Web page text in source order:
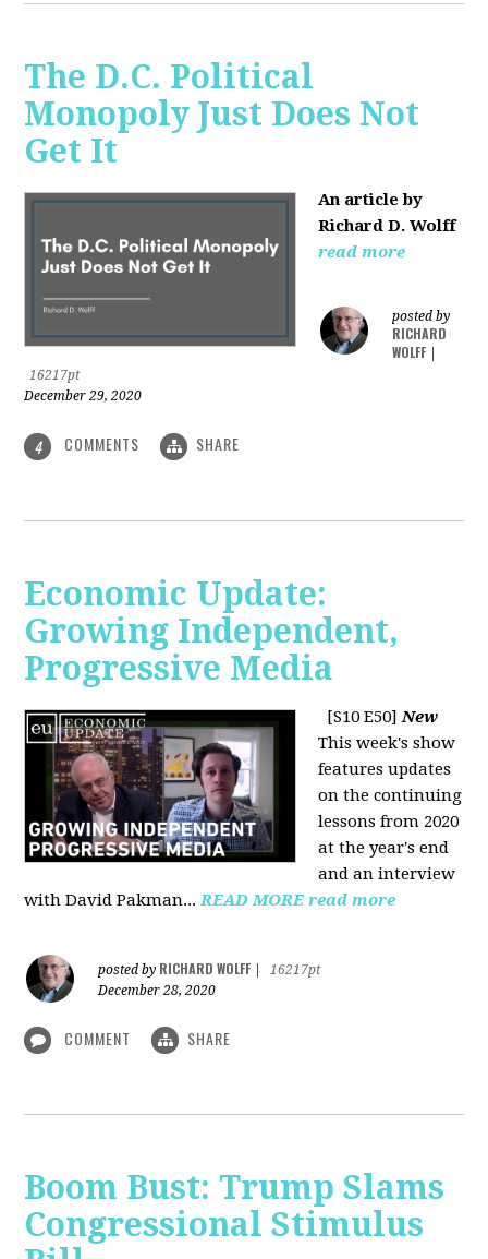
The D.C. Political
Monopoly Just Does Not
Get It
An article by
Richard D. Wolff
read more
posted by
RICHARD
WOLFF
16217pt
December 29, 2020
4 COMMENTS SHARE
Economic Update:
Growing Independent,
Progressive Media
[S10 E50]New
This week's show
features updates
on the continuing
lessons from 2020
at the year's end
and an interview
with David Pakman...READ MORE read more
posted by RICHARD WOLFF
16217pt
December 28, 2020
COMMENT SHARE
Boom Bust: Trump Slams
Congressional Stimulus